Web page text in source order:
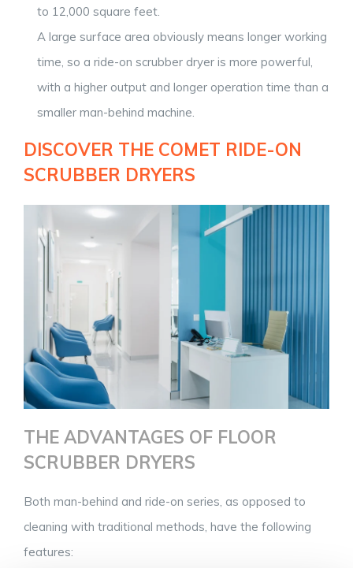
to 12,000 square feet.
A large surface area obviously means longer working
time, so a ride-on scrubber dryer is more powerful,
with a higher output and longer operation time than a
smaller man-behind machine.
DISCOVER THE COMET RIDE-ON
SCRUBBER DRYERS
THE ADVANTAGES OF FLOOR
SCRUBBER DRYERS
Both man-behind and ride-on series, as opposed to
cleaning with traditional methods, have the following
features: